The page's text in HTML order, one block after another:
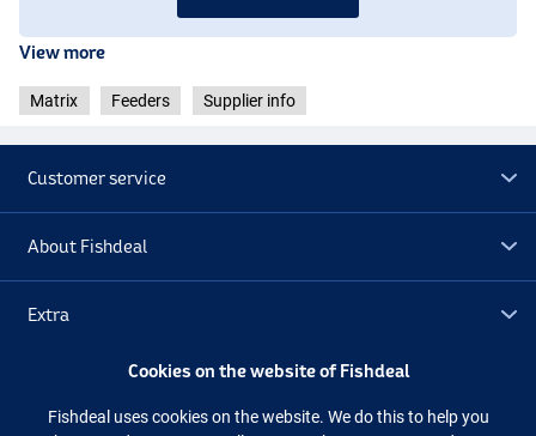
View more
Matrix Feeders Supplier info
Customer service
About Fishdeal
Extra
Cookies on the website of Fishdeal
Fishdeal uses cookies on the website. We do this to help you